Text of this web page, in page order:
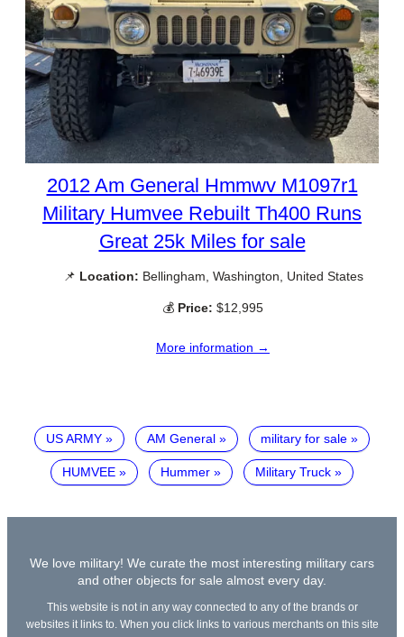
2012 Am General Hmmwv M1097r1
Military Humvee Rebuilt Th400 Runs
Great 25k Miles for sale
📌 Location: Bellingham, Washington, United States
💰 Price: $12,995
More information →
US ARMY AM General military for sale
HUMVEE Hummer Military Truck
We love military! We curate the most interesting military cars
and other objects for sale almost every day.
This website is not in any way connected to any of the brands or
websites it links to. When you click links to various merchants on this site